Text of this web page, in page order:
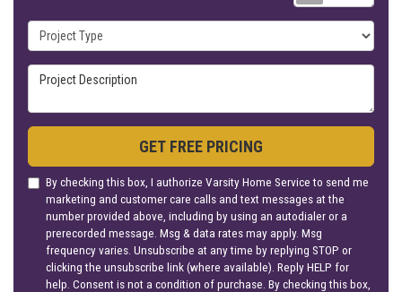
Project Type
Project Description
GET FREE PRICING
By checking this box, I authorize Varsity Home Service to send me
marketing and customer care calls and text messages at the
number provided above, including by using an autodialer or a
prerecorded message. Msg & data rates may apply. Msg
frequency varies. Unsubscribe at any time by replying STOP or
clicking the unsubscribe link (where available). Reply HELP for
help. Consent is not a condition of purchase. By checking this box,